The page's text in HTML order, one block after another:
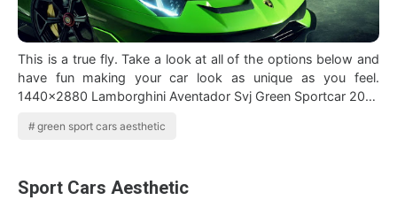
This is a true fly. Take a look at all of the options below and
have fun making your car look as unique as you feel.
1440x2880 Lamborghini Aventador Svj Green Sportcar 2019
green sport cars aesthetic
Sport Cars Aesthetic